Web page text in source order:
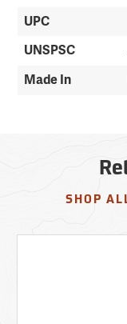
UPC
UNSPSC
Made In
SHOP